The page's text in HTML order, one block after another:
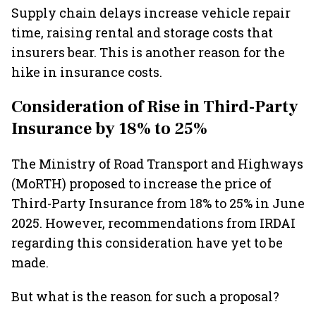
Supply chain delays increase vehicle repair
time, raising rental and storage costs that
insurers bear. This is another reason for the
hike in insurance costs.
Consideration of Rise in Third-Party
Insurance by 18% to 25%
The Ministry of Road Transport and Highways
(MoRTH) proposed to increase the price of
Third-Party Insurance from 18% to 25% in June
2025. However, recommendations from IRDAI
regarding this consideration have yet to be
made.
But what is the reason for such a proposal?